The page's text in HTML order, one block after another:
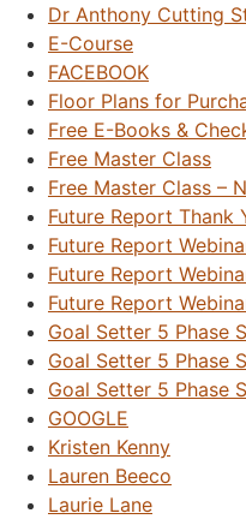
Dr Anthony Cutting
E-Course
FACEBOOK
Floor Plans for
Free E-Books &
Free Master Class
Free Master Class –
Future Report Thank
Future Report
Future Report
Future Report
Goal Setter 5 Phase
Goal Setter 5 Phase
Goal Setter 5 Phase
GOOGLE
Kristen Kenny
Lauren Beeco
Laurie Lane